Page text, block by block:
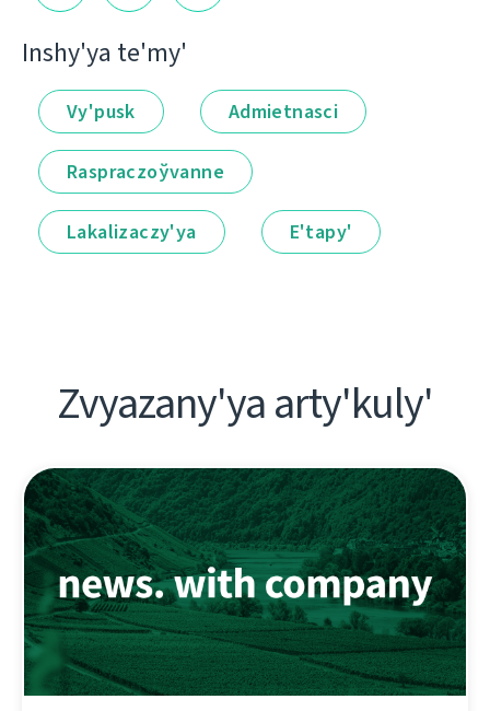
Іnshy'ya te'my'
Vy'pusk Admietnascі
Raspraczoўvanne
Lakalіzaczy'ya E'tapy'
Zvyazany'ya arty'kuly'